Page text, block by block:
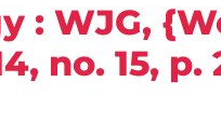
: WJG,
no. 15, p.